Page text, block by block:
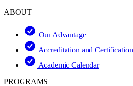
ABOUT
Our Advantage
Accreditation and Certification
Academic Calendar
PROGRAMS